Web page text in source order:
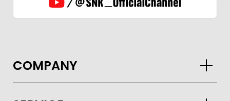
COMPANY